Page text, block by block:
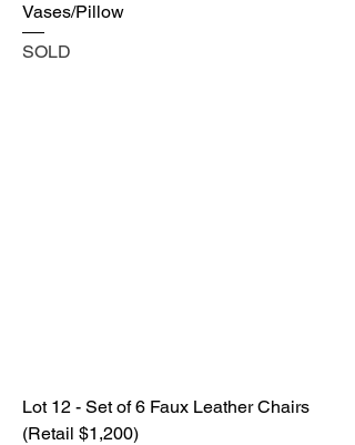
Vases/Pillow
SOLD
Lot 12 - Set of 6 Faux Leather Chairs
(Retail $1,200)